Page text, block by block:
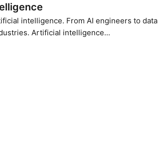
intelligence. From AI engineers to data
Artificial intelligence...